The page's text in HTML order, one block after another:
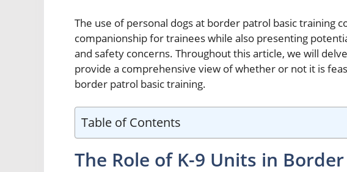
The use of personal dogs at border patrol basic training
companionship for trainees while also presenting
and safety concerns. Throughout this article, we will
provide a comprehensive view of whether or not it is
border patrol basic training.
Table of Contents
The Role of K-9 Units in